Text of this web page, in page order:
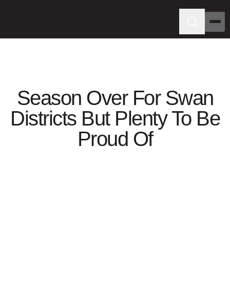
Season Over For Swan
Districts But Plenty To Be
Proud Of